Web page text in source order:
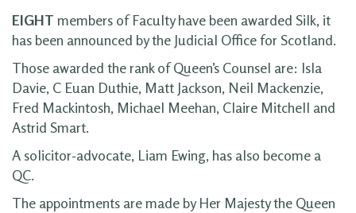
EIGHT members of Faculty have been awarded Silk, it
has been announced by the Judicial Office for Scotland.
Those awarded the rank of Queen’s Counsel are: Isla
Davie, C Euan Duthie, Matt Jackson, Neil Mackenzie,
Fred Mackintosh, Michael Meehan, Claire Mitchell and
Astrid Smart.
A solicitor-advocate, Liam Ewing, has also become a
QC.
The appointments are made by Her Majesty the Queen